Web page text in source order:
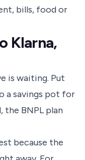
bills, food or
Klarna,
is waiting. Put
a savings pot for
the BNPL plan
because the